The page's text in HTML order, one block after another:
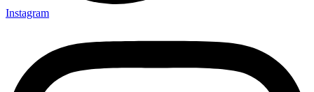
Instagram